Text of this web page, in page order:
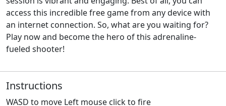
access this incredible free game from any device with
an internet connection. So, what are you waiting for?
Play now and become the hero of this adrenaline-
fueled shooter!
Instructions
WASD to move Left mouse click to fire